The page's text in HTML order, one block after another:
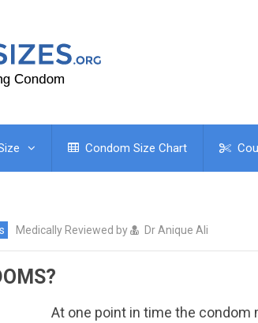
Condom Size Chart
Medically Reviewed by Dr Anique Ali
At one point in time the condom